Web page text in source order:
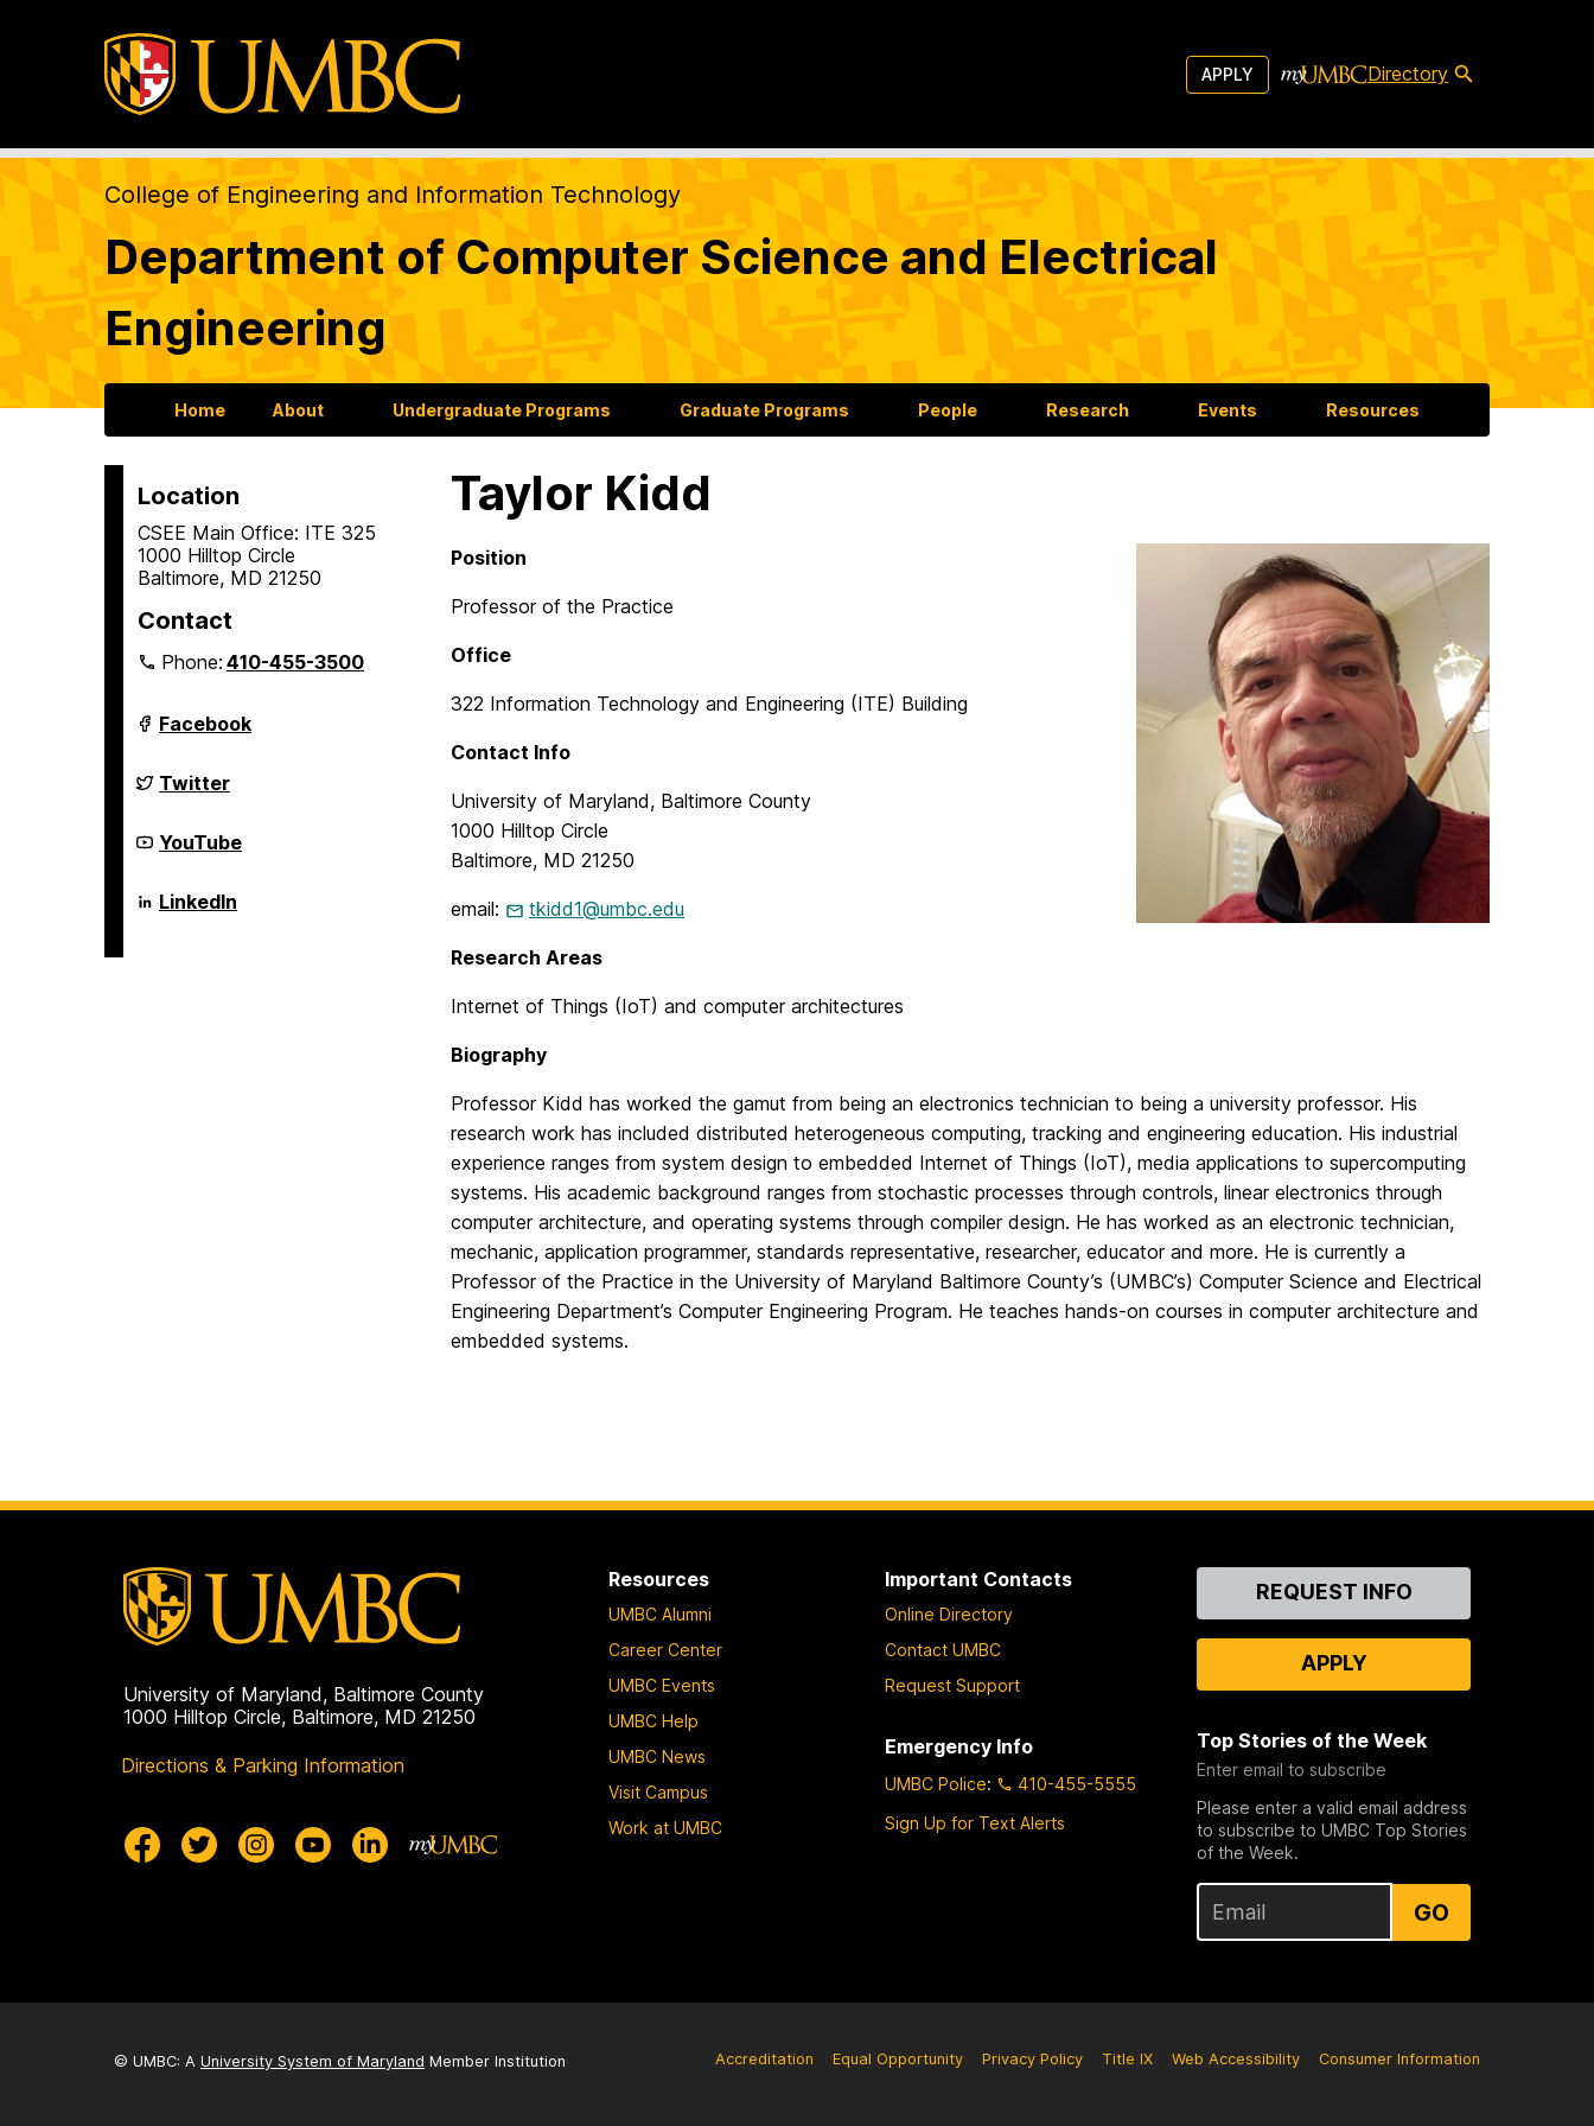
APPLY Directory
College of Engineering and Information Technology
Department of Computer Science and Electrical
Engineering
Home About Undergraduate Programs Graduate Programs People Research Events Resources
Location
CSEE Main Office: ITE 325
1000 Hilltop Circle
Baltimore, MD 21250
Contact
Phone:410-455-3500
Department
of
Science
and
Engineering
on
Facebook
Department
of
Science
and
Engineering
on
Twitter
Department
of
Science
and
YouTube
Department
of
LinkedIn
Taylor Kidd
Position
Professor of the Practice
Office
322 Information Technology and Engineering (ITE) Building
Contact Info
University of Maryland, Baltimore County
1000 Hilltop Circle
Baltimore, MD 21250
email: tkidd1@umbc.edu
Research Areas
Internet of Things (IoT) and computer architectures
Biography
Professor Kidd has worked the gamut from being an electronics technician to being a university professor. His
research work has included distributed heterogeneous computing, tracking and engineering education. His industrial
experience ranges from system design to embedded Internet of Things (IoT), media applications to supercomputing
systems. His academic background ranges from stochastic processes through controls, linear electronics through
computer architecture, and operating systems through compiler design. He has worked as an electronic technician,
mechanic, application programmer, standards representative, researcher, educator and more. He is currently a
Professor of the Practice in the University of Maryland Baltimore County’s (UMBC’s) Computer Science and Electrical
Engineering Department’s Computer Engineering Program. He teaches hands-on courses in computer architecture and
embedded systems.
University of Maryland, Baltimore County
1000 Hilltop Circle, Baltimore, MD 21250
Directions & Parking Information
Resources
UMBC Alumni
Career Center
UMBC Events
UMBC Help
UMBC News
Visit Campus
Work at UMBC
Important Contacts
Online Directory
Contact UMBC
Request Support
Emergency Info
UMBC Police:
410-455-5555
Sign Up for Text Alerts
ContactREQUEST INFO
APPLY
Top Stories of the Week
Enter email to subscribe
Please enter a valid email address
to subscribe to UMBC Top Stories
of the Week.
GO
© UMBC: A University System of Maryland Member Institution Accreditation Equal Opportunity Privacy Policy Title IX Web Accessibility Consumer Information